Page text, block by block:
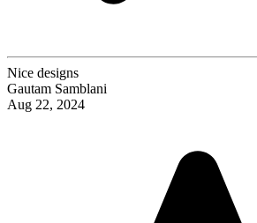
Nice designs
Gautam Samblani
Aug 22, 2024